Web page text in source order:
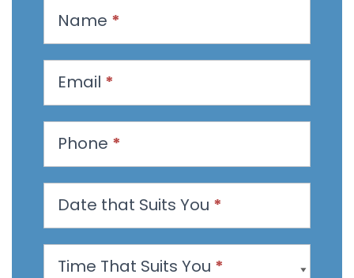
s
a
n
p
p
Name *
Email *
Phone *
Date that Suits You *
Time That Suits You *